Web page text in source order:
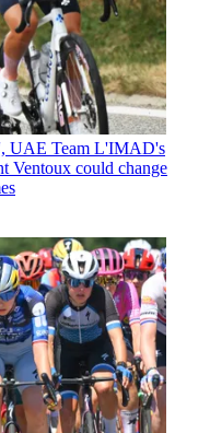
UAE Team L'IMAD's
Ventoux could change